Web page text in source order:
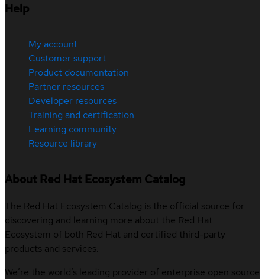
Help
My account
Customer support
Product documentation
Partner resources
Developer resources
Training and certification
Learning community
Resource library
About Red Hat Ecosystem Catalog
The Red Hat Ecosystem Catalog is the official source for
discovering and learning more about the Red Hat
Ecosystem of both Red Hat and certified third-party
products and services.
We’re the world’s leading provider of enterprise open source